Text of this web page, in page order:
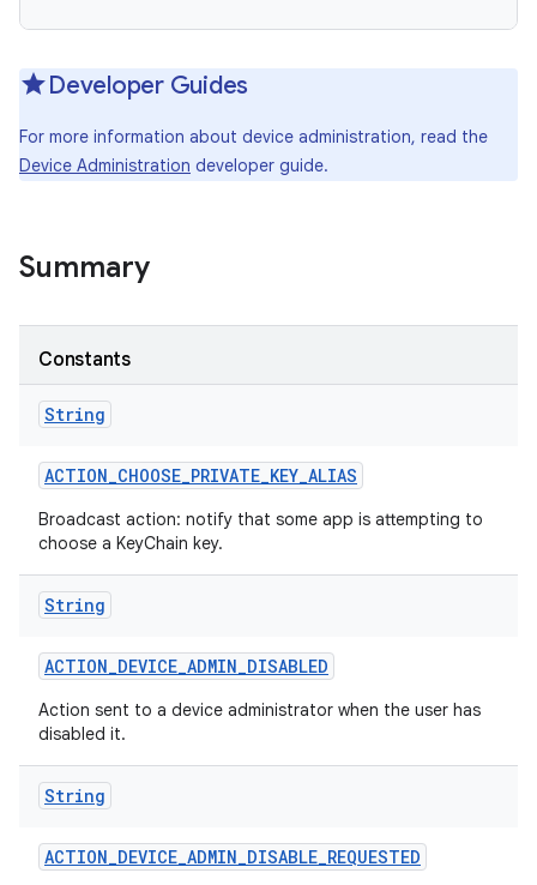
Developer Guides
For more information about device administration, read the
Device Administration developer guide.
Summary
Constants
String
ACTION_CHOOSE_PRIVATE_KEY_ALIAS
Broadcast action: notify that some app is attempting to
choose a KeyChain key.
String
ACTION_DEVICE_ADMIN_DISABLED
Action sent to a device administrator when the user has
disabled it.
String
ACTION_DEVICE_ADMIN_DISABLE_REQUESTED